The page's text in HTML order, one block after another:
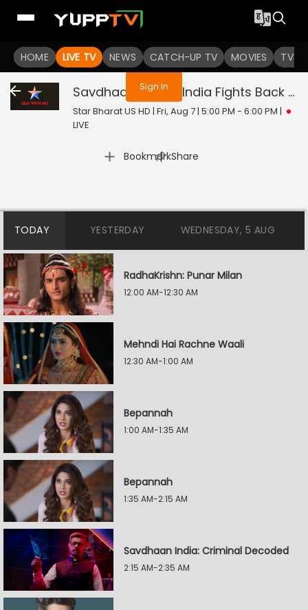
HOME LIVE TV NEWS CATCH-UP TV MOVIES TV
You are not logged in
Sign In
Savdhaan India - India Fights Back
Star Bharat US HD | Fri, Aug 7 | 5:00 PM - 6:00 PM |
LIVE
Bookmark
| Share
TODAY YESTERDAY WEDNESDAY, 5 AUG
RadhaKrishn: Punar Milan
12:00 AM-12:30 AM
Mehndi Hai Rachne Waali
12:30 AM-1:00 AM
Bepannah
1:00 AM-1:35 AM
Bepannah
1:35 AM-2:15 AM
Savdhaan India: Criminal Decoded
2:15 AM-2:35 AM